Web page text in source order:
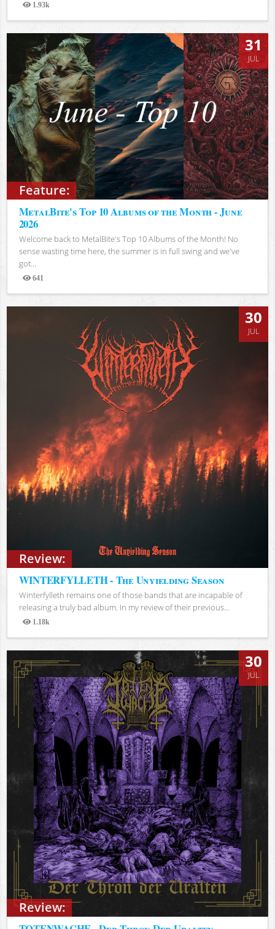
1.93k
Views
Feature:
31
JUL
MetalBite's Top 10 Albums of the Month - June
2026
Welcome back to MetalBite's Top 10 Albums of the Month! No
sense wasting time here, the summer is in full swing and we've
got...
641
Views
Review:
30
JUL
WINTERFYLLETH - The Unyielding Season
Winterfylleth remains one of those bands that are incapable of
releasing a truly bad album. In my review of their previous...
1.18k
Views
Review:
30
JUL